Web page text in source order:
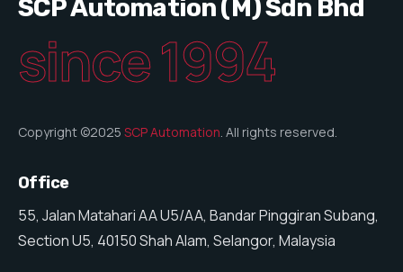
SCP Automation (M) Sdn Bhd
since 1994
Copyright ©2025 SCP Automation. All rights reserved.
Office
55, Jalan Matahari AA U5/AA, Bandar Pinggiran Subang,
Section U5, 40150 Shah Alam, Selangor, Malaysia